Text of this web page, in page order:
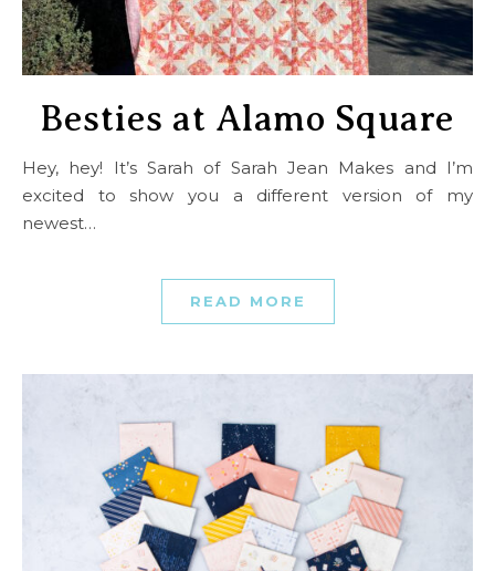
Besties at Alamo Square
Hey, hey! It’s Sarah of Sarah Jean Makes and I’m
excited to show you a different version of my
newest…
READ MORE